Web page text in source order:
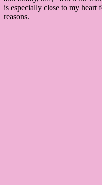
is especially close to my heart
reasons.